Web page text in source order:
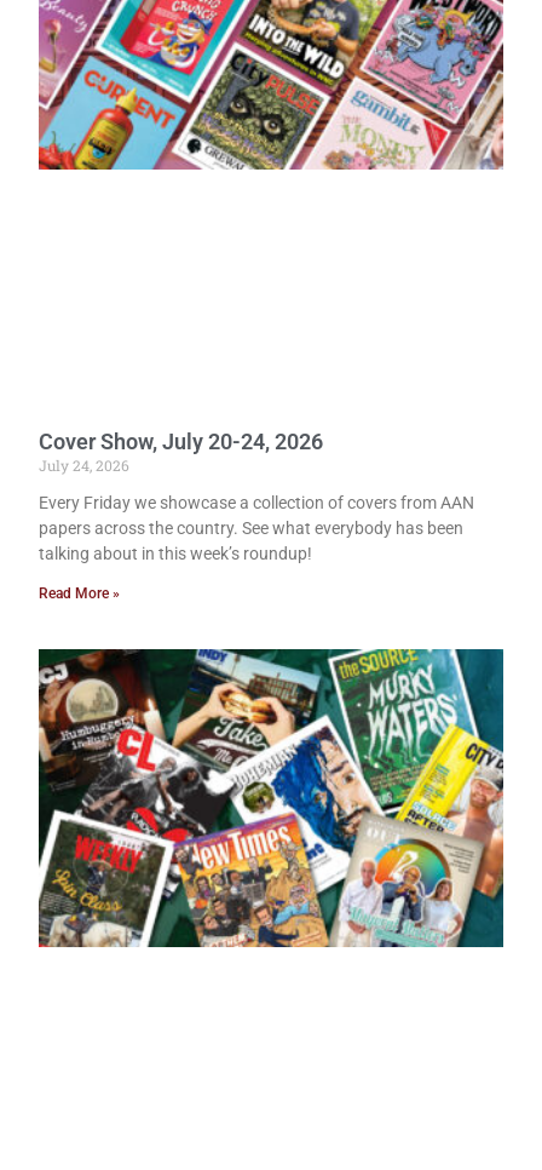
Cover Show, July 20-24, 2026
July 24, 2026
Every Friday we showcase a collection of covers from AAN
papers across the country. See what everybody has been
talking about in this week’s roundup!
Read More »